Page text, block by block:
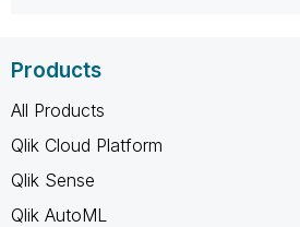
Products
All Products
Qlik Cloud Platform
Qlik Sense
Qlik AutoML